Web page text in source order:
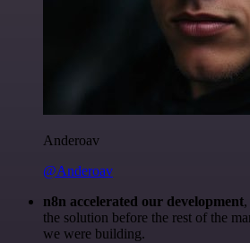
Anderoav
@Anderoav
n8n accelerated our development
the solution before the rest of the
we were building.